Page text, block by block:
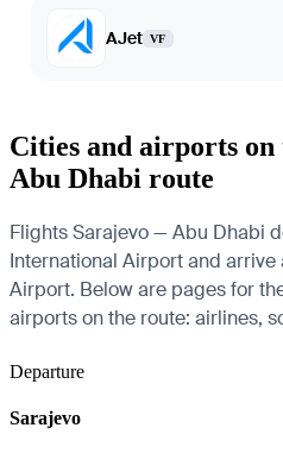
AJet VF
Cities and airports
Abu Dhabi route
Flights Sarajevo — Abu Dhabi
International Airport and
Airport. Below are pages for
airports on the route: airlines,
Departure
Sarajevo